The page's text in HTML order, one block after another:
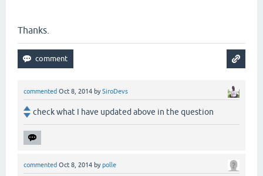
Thanks.
commented Oct 8, 2014 bySiroDevs
check what I have updated above in the question
commented Oct 8, 2014 bypolle